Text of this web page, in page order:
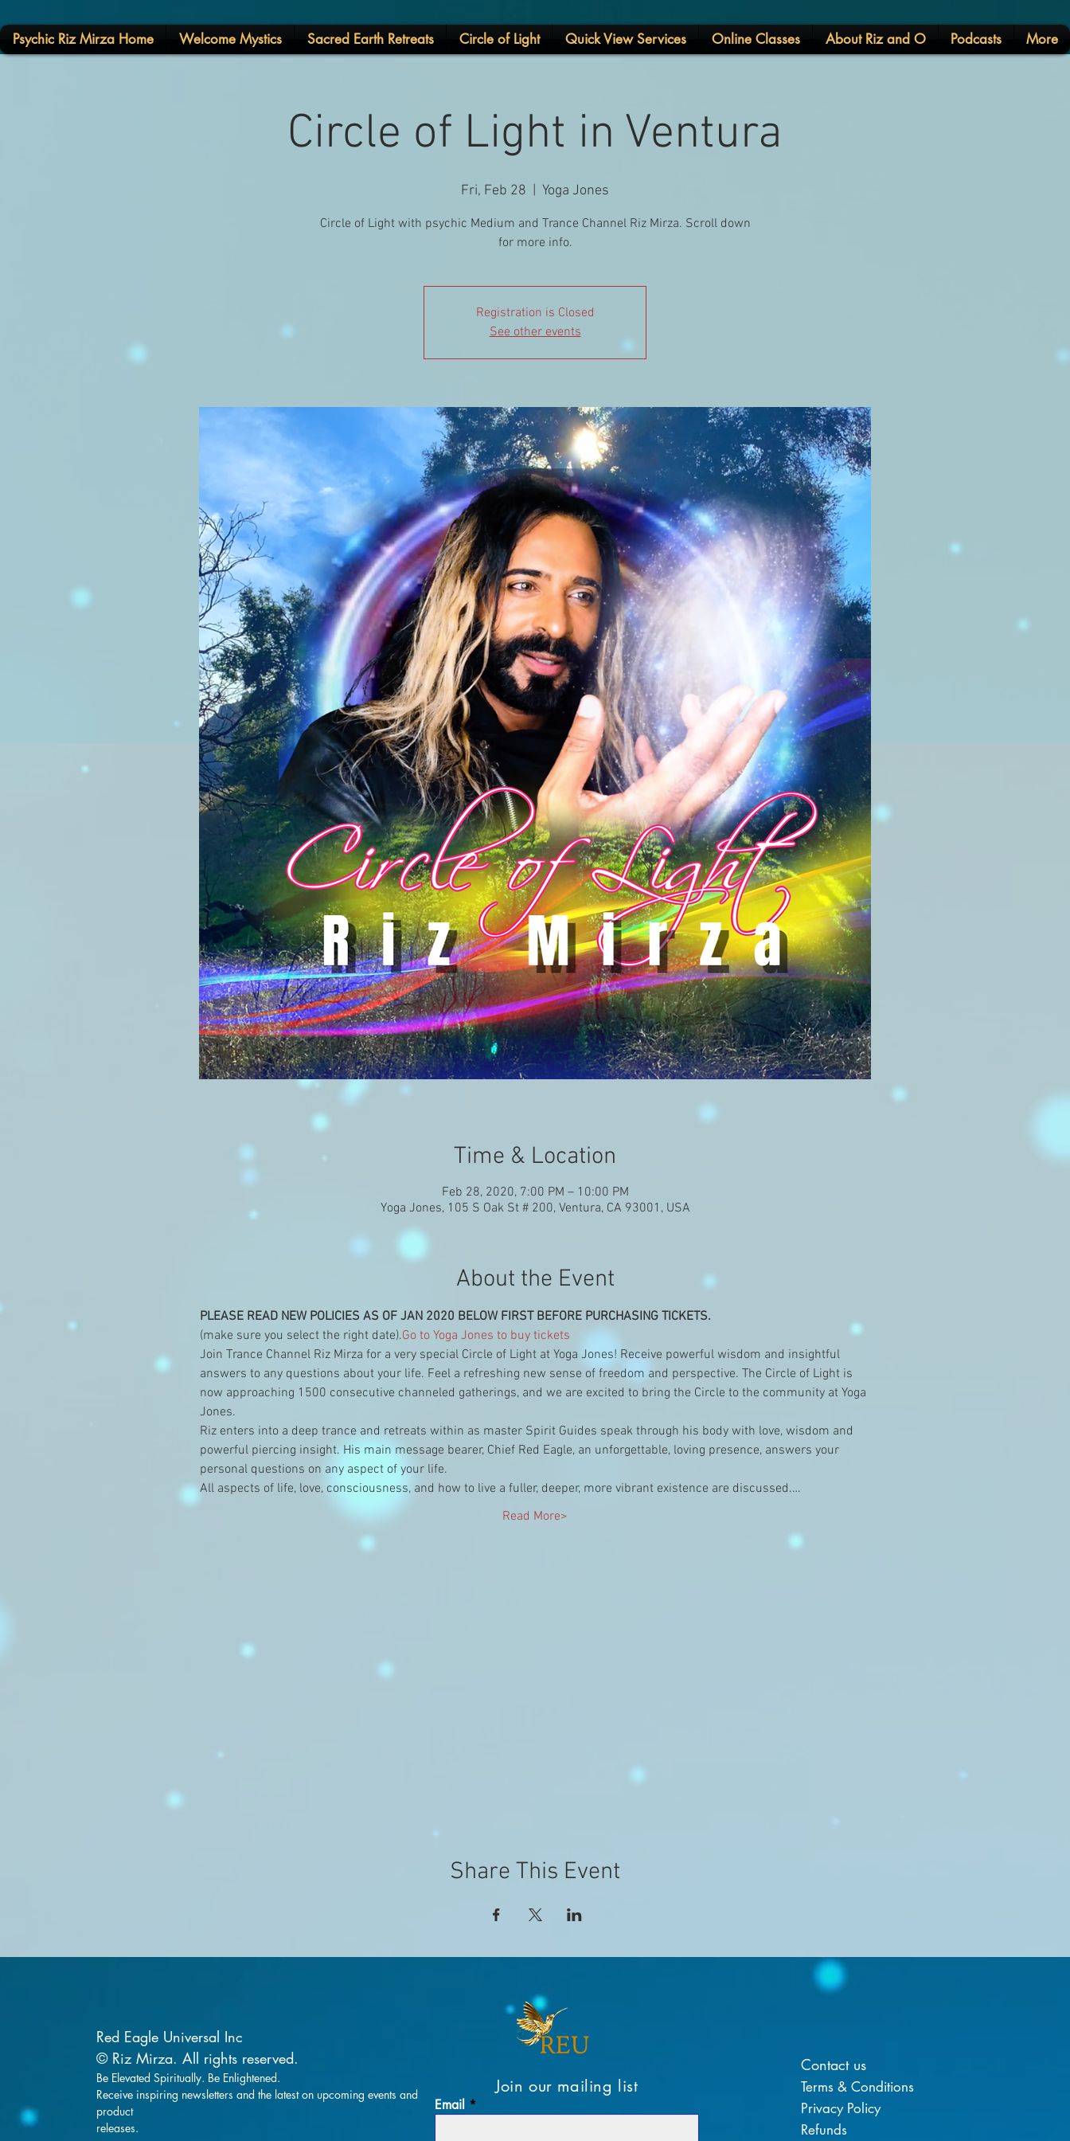
Psychic Riz Mirza Home Welcome Mystics Sacred Earth Retreats Circle of Light Quick View Services Online Classes About Riz and O Podcasts More
Circle of Light in Ventura
Fri, Feb 28 Yoga Jones
Circle of Light with psychic Medium and Trance Channel Riz Mirza. Scroll down
for more info.
Registration is Closed
See other events
Time & Location
Feb 28, 2020, 7:00 PM – 10:00 PM
Yoga Jones, 105 S Oak St # 200, Ventura, CA 93001, USA
About the Event
PLEASE READ NEW POLICIES AS OF JAN 2020 BELOW FIRST BEFORE PURCHASING TICKETS.
(make sure you select the right date).Go to Yoga Jones to buy tickets
Join Trance Channel Riz Mirza for a very special Circle of Light at Yoga Jones! Receive powerful wisdom and insightful
answers to any questions about your life. Feel a refreshing new sense of freedom and perspective. The Circle of Light is
now approaching 1500 consecutive channeled gatherings, and we are excited to bring the Circle to the community at Yoga
Jones.
Riz enters into a deep trance and retreats within as master Spirit Guides speak through his body with love, wisdom and
powerful piercing insight. His main message bearer, Chief Red Eagle, an unforgettable, loving presence, answers your
personal questions on any aspect of your life.
All aspects of life, love, consciousness, and how to live a fuller, deeper, more vibrant existence are discussed.…
Read More>
Share This Event
Red Eagle Universal Inc
© Riz Mirza. All rights reserved.
Be Elevated Spiritually. Be Enlightened.
Receive inspiring newsletters and the latest on upcoming events and
product
releases.
Join our mailing list
Email
Contact us
Terms & Conditions
Privacy Policy
Refunds